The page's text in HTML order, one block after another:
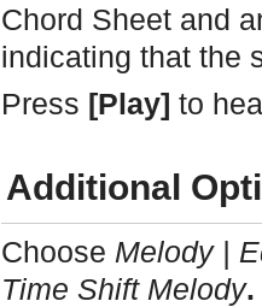
Chord Sheet and
indicating that the
Press [Play] to
Additional
Choose Melody |
Time Shift Melody.